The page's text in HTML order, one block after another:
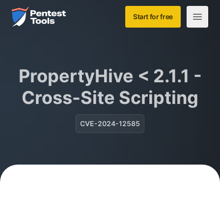
Skip to main content
Home Start for free
Open
PropertyHive < 2.1.1 -
Cross-Site Scripting
CVE-2024-12585